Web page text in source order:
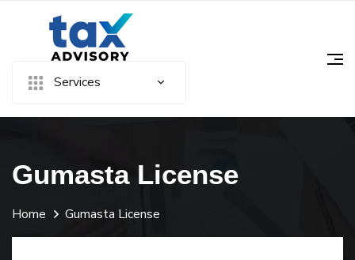
Services
Gumasta License
Home Gumasta License